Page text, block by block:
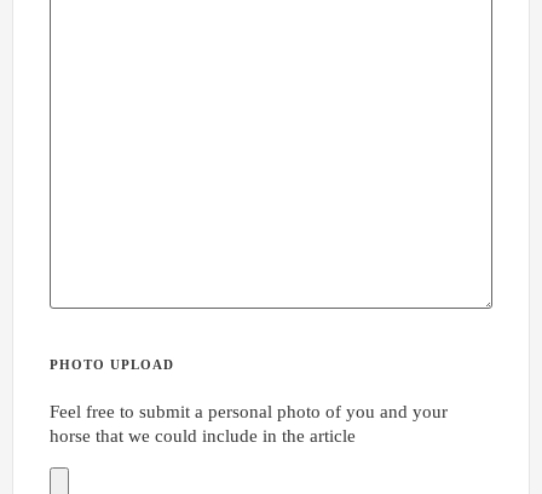
PHOTO UPLOAD
Feel free to submit a personal photo of you and your
horse that we could include in the article